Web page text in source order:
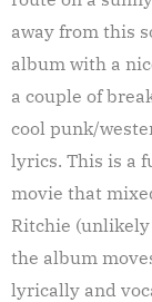
away from this
album with a
a couple of
cool punk/
lyrics. This is a
movie that
Ritchie
the album
lyrically and